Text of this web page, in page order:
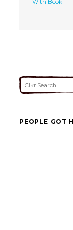
With Book
PEOPLE GOT